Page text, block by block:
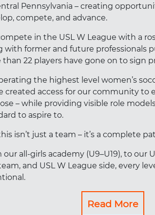
Pennsylvania – creating
compete, and advance.
in the USL W League with a
with former and future professionals
than 22 players have gone on to sign
the highest level women’s
created access for our community to
– while providing visible role
to aspire to.
isn’t just a team – it’s a complete
our all-girls academy (U9–U19), to our
and USL W League side, every
Read More